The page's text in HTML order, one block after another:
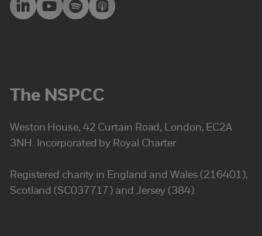
The NSPCC
Weston House, 42 Curtain Road, London, EC2A
3NH. Incorporated by Royal Charter
Registered charity in England and Wales (216401),
Scotland (SC037717) and Jersey (384).